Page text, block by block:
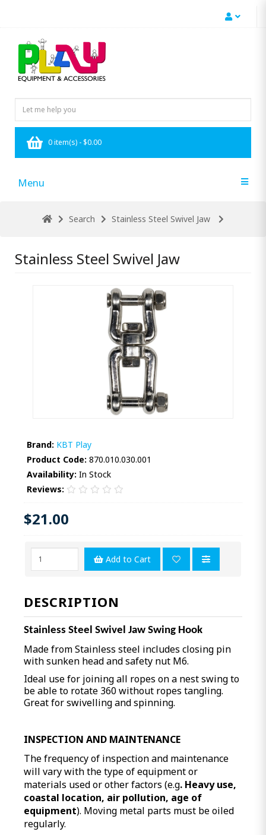
0 item(s) - $0.00
Menu
Search Stainless Steel Swivel Jaw
Stainless Steel Swivel Jaw
Brand: KBT Play
Product Code: 870.010.030.001
Availability: In Stock
Reviews:
$21.00
Add to Cart
DESCRIPTION
Stainless Steel Swivel Jaw Swing Hook
Made from Stainless steel includes closing pin
with sunken head and safety nut M6.
Ideal use for joining all ropes on a nest swing to
be able to rotate 360 without ropes tangling.
Great for swivelling and spinning.
INSPECTION AND MAINTENANCE
The frequency of inspection and maintenance
will vary with the type of equipment or
materials used or other factors (e.g. Heavy use,
coastal location, air pollution, age of
equipment). Moving metal parts must be oiled
regularly.